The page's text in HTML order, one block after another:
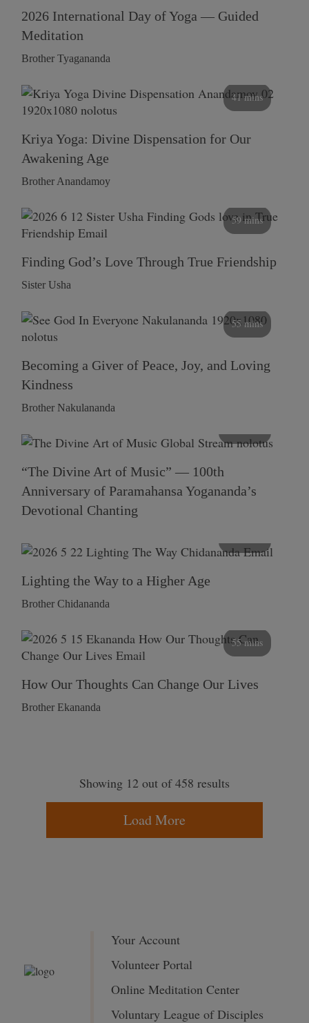
2026 International Day of Yoga — Guided
Meditation
Brother Tyagananda
41 mins
Kriya Yoga: Divine Dispensation for Our
Awakening Age
Brother Anandamoy
59 mins
Finding God’s Love Through True Friendship
Sister Usha
55 mins
Becoming a Giver of Peace, Joy, and Loving
Kindness
Brother Nakulananda
“The Divine Art of Music” — 100th
Anniversary of Paramahansa Yogananda’s
Devotional Chanting
Lighting the Way to a Higher Age
Brother Chidananda
55 mins
How Our Thoughts Can Change Our Lives
Brother Ekananda
Showing 12 out of 458 results
Load More
Your Account
Volunteer Portal
Online Meditation Center
Voluntary League of Disciples